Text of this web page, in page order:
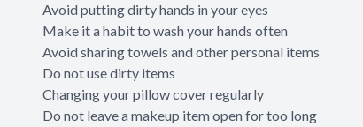
Avoid putting dirty hands in your eyes
Make it a habit to wash your hands often
Avoid sharing towels and other personal items
Do not use dirty items
Changing your pillow cover regularly
Do not leave a makeup item open for too long